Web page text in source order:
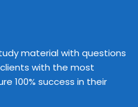
material with questions
with the most
100% success in their